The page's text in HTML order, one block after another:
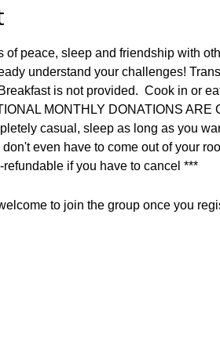
of peace, sleep and friendship with
understand your challenges!
is not provided.  Cook in or
MONTHLY DONATIONS ARE
casual, sleep as long as you
even have to come out of your
if you have to cancel ***
to join the group once you